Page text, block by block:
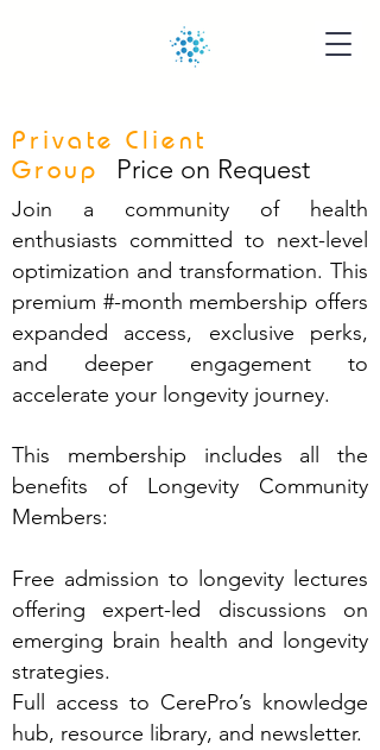
Private Client
Group
Price on Request
Join a community of health
enthusiasts committed to next-level
optimization and transformation. This
premium #-month membership offers
expanded access, exclusive perks,
and deeper engagement to
accelerate your longevity journey.
This membership includes all the
benefits of Longevity Community
Members:
Free admission to longevity lectures
offering expert-led discussions on
emerging brain health and longevity
strategies.
Full access to CerePro’s knowledge
hub, resource library, and newsletter.